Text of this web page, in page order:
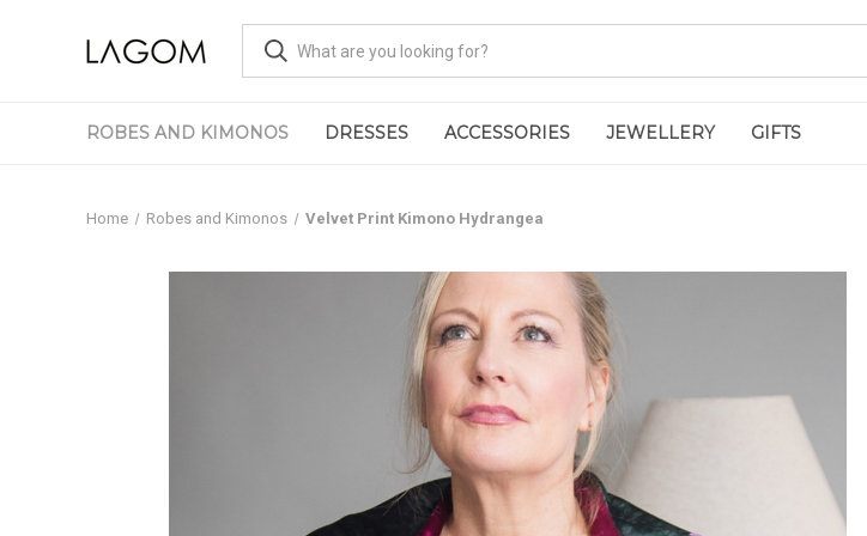
ROBES AND KIMONOS DRESSES ACCESSORIES JEWELLERY GIFTS
Home Robes and Kimonos Velvet Print Kimono Hydrangea